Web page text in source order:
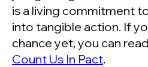
is a living commitment
into tangible action. If
chance yet, you can
Count Us In Pact.